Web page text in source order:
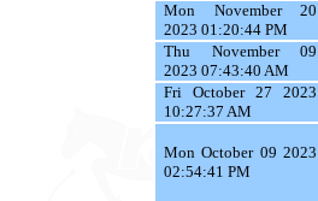
Mon November 20
2023 01:20:44 PM
Thu November 09
2023 07:43:40 AM
Fri October 27 2023
10:27:37 AM
Mon October 09 2023
02:54:41 PM